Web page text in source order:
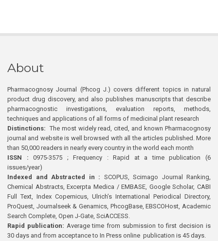
About
Pharmacognosy Journal (Phcog J.) covers different topics in natural
product drug discovery, and also publishes manuscripts that describe
pharmacognostic investigations, evaluation reports, methods,
techniques and applications of all forms of medicinal plant research
Distinctions: The most widely read, cited, and known Pharmacognosy
journal and website is well browsed with all the articles published. More
than 50,000 readers in nearly every country in the world each month
ISSN : 0975-3575 ; Frequency : Rapid at a time publication (6
issues/year)
Indexed and Abstracted in : SCOPUS, Scimago Journal Ranking,
Chemical Abstracts, Excerpta Medica / EMBASE, Google Scholar, CABI
Full Text, Index Copernicus, Ulrich’s International Periodical Directory,
ProQuest, Journalseek & Genamics, PhcogBase, EBSCOHost, Academic
Search Complete, Open J-Gate, SciACCESS.
Rapid publication: Average time from submission to first decision is
30 days and from acceptance to In Press online publication is 45 days.